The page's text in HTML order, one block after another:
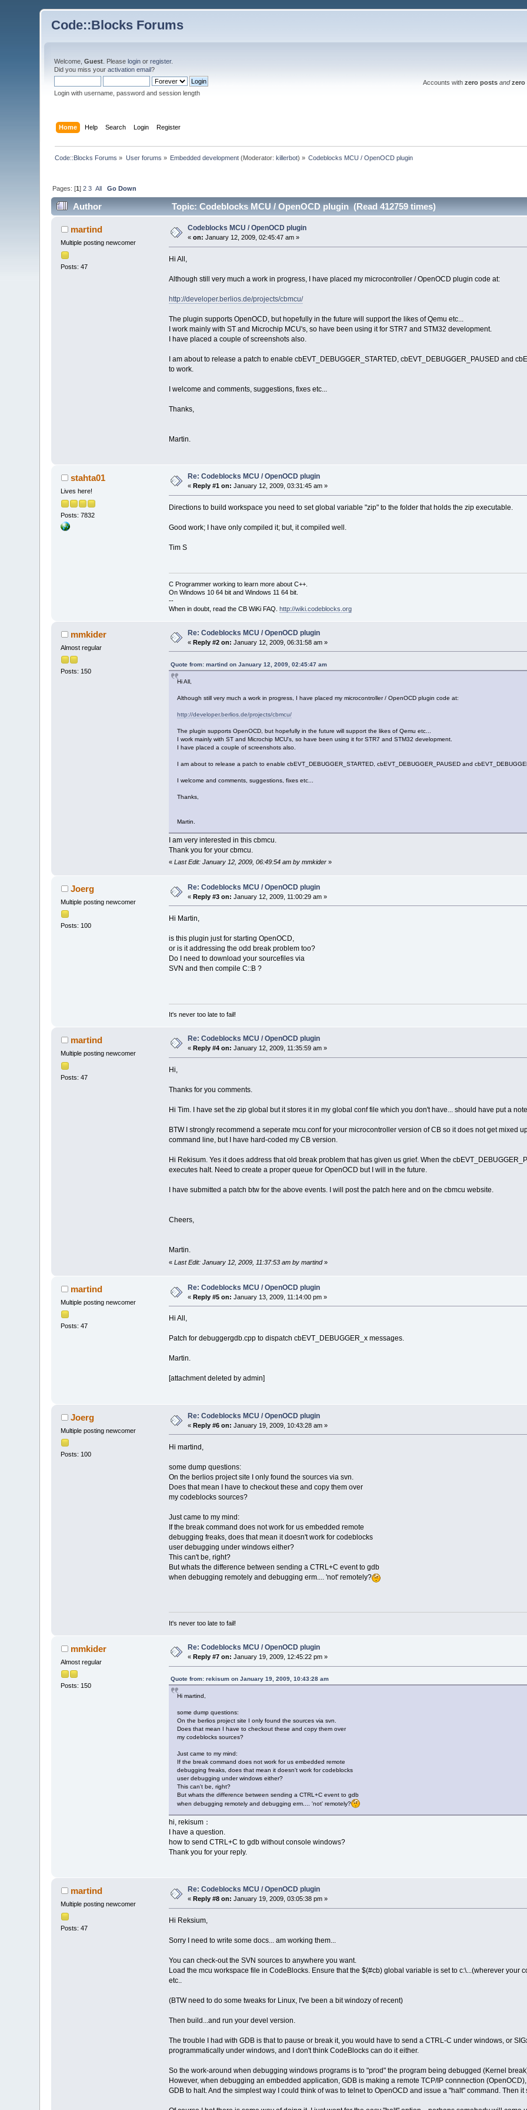
Code::Blocks Forums
Welcome,Guest . Pleaselogin orregister.
Did you miss youractivation email?
Login with username, password and session length
Accounts with zero posts and zero
Home Help Search Login Register
Code::Blocks Forums » User forums » Embedded development (Moderator:killerbot) » Codeblocks MCU / OpenOCD plugin
Pages: [1]2 3 All Go Down
Author Topic: Codeblocks MCU / OpenOCD plugin (Read 412759 times)
martind
Multiple posting newcomer
Posts: 47
Codeblocks MCU / OpenOCD plugin
«on: January 12, 2009, 02:45:47 am »
Hi All,
Although still very much a work in progress, I have placed my microcontroller / OpenOCD plugin code at:
http://developer.berlios.de/projects/cbmcu/
The plugin supports OpenOCD, but hopefully in the future will support the likes of Qemu etc...
I work mainly with ST and Microchip MCU's, so have been using it for STR7 and STM32 development.
I have placed a couple of screenshots also.
I am about to release a patch to enable cbEVT_DEBUGGER_STARTED, cbEVT_DEBUGGER_PAUSED and
to work.
I welcome and comments, suggestions, fixes etc...
Thanks,
Martin.
stahta01
Lives here!
Posts: 7832
Re: Codeblocks MCU / OpenOCD plugin
« Reply #1 on: January 12, 2009, 03:31:45 am »
Directions to build workspace you need to set global variable "zip" to the folder that holds the zip executable.
Good work; I have only compiled it; but, it compiled well.
Tim S
C Programmer working to learn more about C++.
On Windows 10 64 bit and Windows 11 64 bit.
--
When in doubt, read the CB WiKi FAQ. http://wiki.codeblocks.org
mmkider
Almost regular
Posts: 150
Re: Codeblocks MCU / OpenOCD plugin
«Reply #2 on: January 12, 2009, 06:31:58 am »
Quote from: martind on January 12, 2009, 02:45:47 am
Hi All,
Although still very much a work in progress, I have placed my microcontroller / OpenOCD plugin code at:
http://developer.berlios.de/projects/cbmcu/
The plugin supports OpenOCD, but hopefully in the future will support the likes of Qemu etc...
I work mainly with ST and Microchip MCU's, so have been using it for STR7 and STM32 development.
I have placed a couple of screenshots also.
I am about to release a patch to enable cbEVT_DEBUGGER_STARTED, cbEVT_DEBUGGER_PAUSED and
I welcome and comments, suggestions, fixes etc...
Thanks,
Martin.
I am very interested in this cbmcu.
Thank you for your cbmcu.
« Last Edit: January 12, 2009, 06:49:54 am by mmkider»
Joerg
Multiple posting newcomer
Posts: 100
Re: Codeblocks MCU / OpenOCD plugin
«Reply #3 on: January 12, 2009, 11:00:29 am »
Hi Martin,
is this plugin just for starting OpenOCD,
or is it addressing the odd break problem too?
Do I need to download your sourcefiles via
SVN and then compile C::B ?
It's never too late to fail!
martind
Multiple posting newcomer
Posts: 47
Re: Codeblocks MCU / OpenOCD plugin
« Reply #4 on: January 12, 2009, 11:35:59 am »
Hi,
Thanks for you comments.
Hi Tim. I have set the zip global but it stores it in my global conf file which you don't have... should have put a
BTW I strongly recommend a seperate mcu.conf for your microcontroller version of CB so it does not get mixed
command line, but I have hard-coded my CB version.
Hi Rekisum. Yes it does address that old break problem that has given us grief. When the
executes halt. Need to create a proper queue for OpenOCD but I will in the future.
I have submitted a patch btw for the above events. I will post the patch here and on the cbmcu website.
Cheers,
Martin.
« Last Edit: January 12, 2009, 11:37:53 am by martind»
martind
Multiple posting newcomer
Posts: 47
Re: Codeblocks MCU / OpenOCD plugin
«Reply #5 on: January 13, 2009, 11:14:00 pm »
Hi All,
Patch for debuggergdb.cpp to dispatch cbEVT_DEBUGGER_x messages.
Martin.
[attachment deleted by admin]
Joerg
Multiple posting newcomer
Posts: 100
Re: Codeblocks MCU / OpenOCD plugin
«Reply #6 on: January 19, 2009, 10:43:28 am »
Hi martind,
some dump questions:
On the berlios project site I only found the sources via svn.
Does that mean I have to checkout these and copy them over
my codeblocks sources?
Just came to my mind:
If the break command does not work for us embedded remote
debugging freaks, does that mean it doesn't work for codeblocks
user debugging under windows either?
This can't be, right?
But whats the difference between sending a CTRL+C event to gdb
when debugging remotely and debugging erm.... 'not' remotely?
It's never too late to fail!
mmkider
Almost regular
Posts: 150
Re: Codeblocks MCU / OpenOCD plugin
«Reply #7 on: January 19, 2009, 12:45:22 pm »
Quote from: rekisum on January 19, 2009, 10:43:28 am
Hi martind,
some dump questions:
On the berlios project site I only found the sources via svn.
Does that mean I have to checkout these and copy them over
my codeblocks sources?
Just came to my mind:
If the break command does not work for us embedded remote
debugging freaks, does that mean it doesn't work for codeblocks
user debugging under windows either?
This can't be, right?
But whats the difference between sending a CTRL+C event to gdb
when debugging remotely and debugging erm.... 'not' remotely?
hi, rekisum：
I have a question.
how to send CTRL+C to gdb without console windows?
Thank you for your reply.
martind
Multiple posting newcomer
Posts: 47
Re: Codeblocks MCU / OpenOCD plugin
« Reply #8 on: January 19, 2009, 03:05:38 pm »
Hi Reksium,
Sorry I need to write some docs... am working them...
You can check-out the SVN sources to anywhere you want.
Load the mcu workspace file in CodeBlocks. Ensure that the $(#cb) global variable is set to c:\...(wherever your
etc..
(BTW need to do some tweaks for Linux, I've been a bit windozy of recent)
Then build...and run your devel version.
The trouble I had with GDB is that to pause or break it, you would have to send a CTRL-C under windows, or
programmatically under windows, and I don't think CodeBlocks can do it either.
So the work-around when debugging windows programs is to "prod" the program being debugged (Kernel
However, when debugging an embedded application, GDB is making a remote TCP/IP connnection
GDB to halt. And the simplest way I could think of was to telnet to OpenOCD and issue a "halt" command. Then